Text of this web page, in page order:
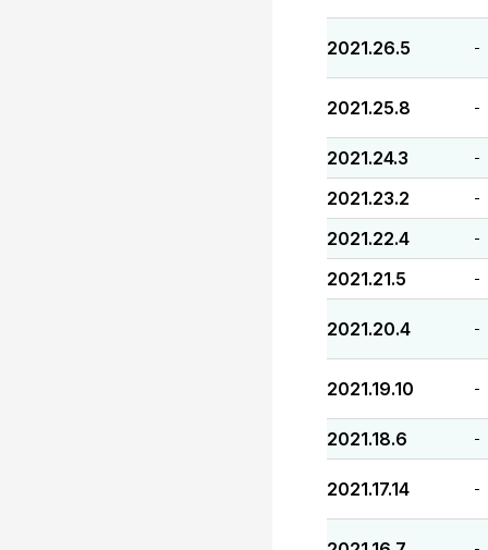
2021.26.5 -
2021.25.8 -
2021.24.3 -
2021.23.2 -
2021.22.4 -
2021.21.5 -
2021.20.4 -
2021.19.10 -
2021.18.6 -
2021.17.14 -